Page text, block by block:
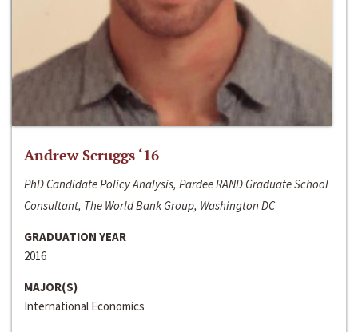
Andrew Scruggs ‘16
PhD Candidate Policy Analysis, Pardee RAND Graduate School
Consultant, The World Bank Group, Washington DC
GRADUATION YEAR
2016
MAJOR(S)
International Economics